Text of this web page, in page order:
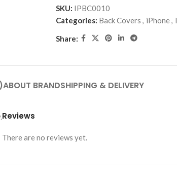
SKU: IPBC0010
Categories: Back Covers , iPhone,
Share:
ABOUT BRANDSHIPPING & DELIVERY
Reviews
There are no reviews yet.